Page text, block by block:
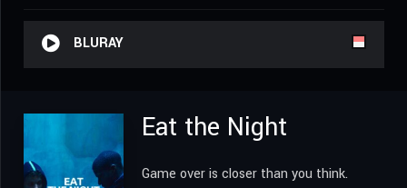
BLURAY
Eat the Night
Game over is closer than you think.